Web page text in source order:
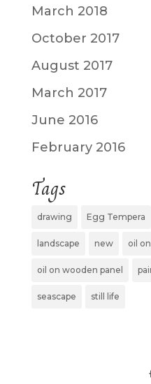
March 2018
October 2017
August 2017
March 2017
June 2016
February 2016
Tags
drawing Egg Tempera
landscape new oil
oil on wooden panel
seascape still life